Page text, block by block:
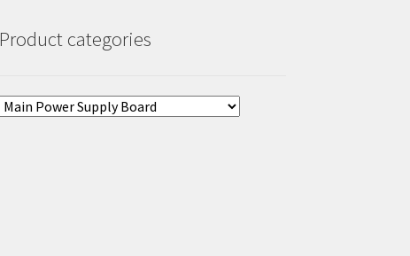
Product categories